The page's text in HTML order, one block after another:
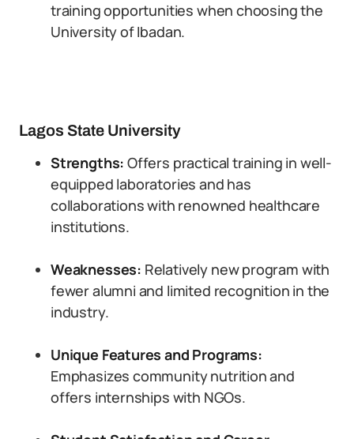
training opportunities when choosing the
University of Ibadan.
Lagos State University
Strengths: Offers practical training in well-
equipped laboratories and has
collaborations with renowned healthcare
institutions.
Weaknesses: Relatively new program with
fewer alumni and limited recognition in the
industry.
Unique Features and Programs:
Emphasizes community nutrition and
offers internships with NGOs.